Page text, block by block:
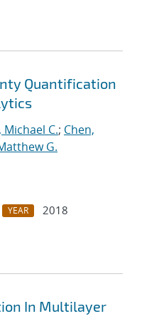
Quantification
C.; Chen,
G.
YEAR
2018
In Multilayer